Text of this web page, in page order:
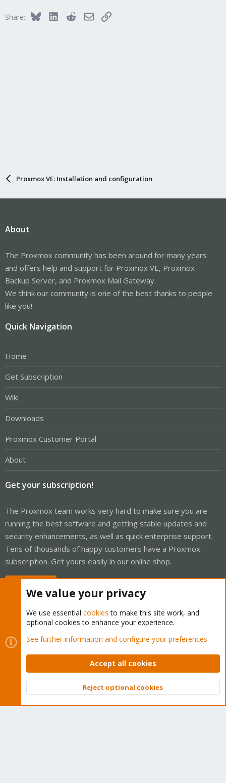
Share: BlueskyLinkedInRedditEmailLink
Proxmox VE: Installation and configuration
About
The Proxmox community has been around for many years
and offers help and support for Proxmox VE, Proxmox
Backup Server, and Proxmox Mail Gateway.
We think our community is one of the best thanks to people
like you!
Quick Navigation
Home
Get Subscription
Wiki
Downloads
Proxmox Customer Portal
About
Get your subscription!
The Proxmox team works very hard to make sure you are
running the best software and getting stable updates and
security enhancements, as well as quick enterprise support.
Tens of thousands of happy customers have a Proxmox
subscription. Get yours easily in our online shop.
Cookies
Proxmox Support Forum - Light Mode
Contact us
Terms and rules Privacy policy Help Home
Community platform by XenForo © 2010-2026 XenForo Ltd.
Top
We value your privacy
We use essential cookies to make this site work, and
optional cookies to enhance your experience.
See further information and configure your preferences
Accept all cookies
Reject optional cookies